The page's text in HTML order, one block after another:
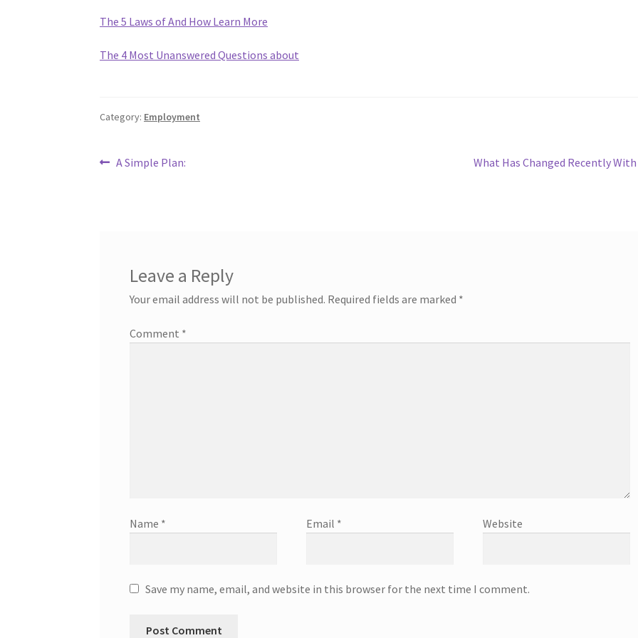
The 5 Laws of And How Learn More
The 4 Most Unanswered Questions about
Category: Employment
Post
Previous
A Simple Plan:
Next
What Has Changed Recently With
Leave a Reply
Your email address will not be published. Required fields are marked *
Comment *
Name * Email * Website
Save my name, email, and website in this browser for the next time I comment.